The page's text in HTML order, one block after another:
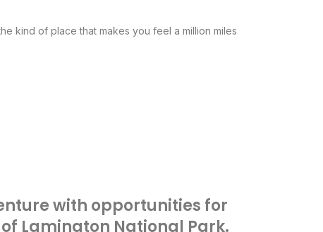
kind of place that makes you feel a million miles
with opportunities for
Lamington National Park.